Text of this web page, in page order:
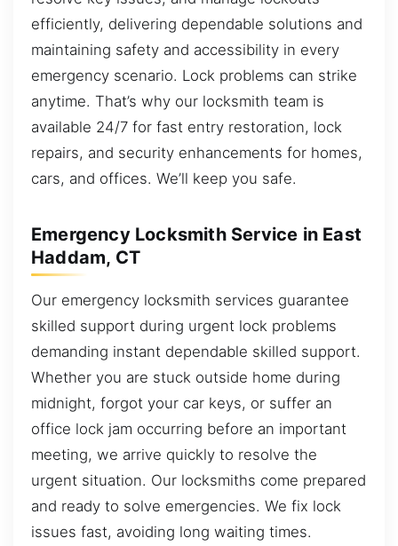
efficiently, delivering dependable solutions and
maintaining safety and accessibility in every
emergency scenario. Lock problems can strike
anytime. That’s why our locksmith team is
available 24/7 for fast entry restoration, lock
repairs, and security enhancements for homes,
cars, and offices. We’ll keep you safe.
Emergency Locksmith Service in East
Haddam, CT
Our emergency locksmith services guarantee
skilled support during urgent lock problems
demanding instant dependable skilled support.
Whether you are stuck outside home during
midnight, forgot your car keys, or suffer an
office lock jam occurring before an important
meeting, we arrive quickly to resolve the
urgent situation. Our locksmiths come prepared
and ready to solve emergencies. We fix lock
issues fast, avoiding long waiting times.